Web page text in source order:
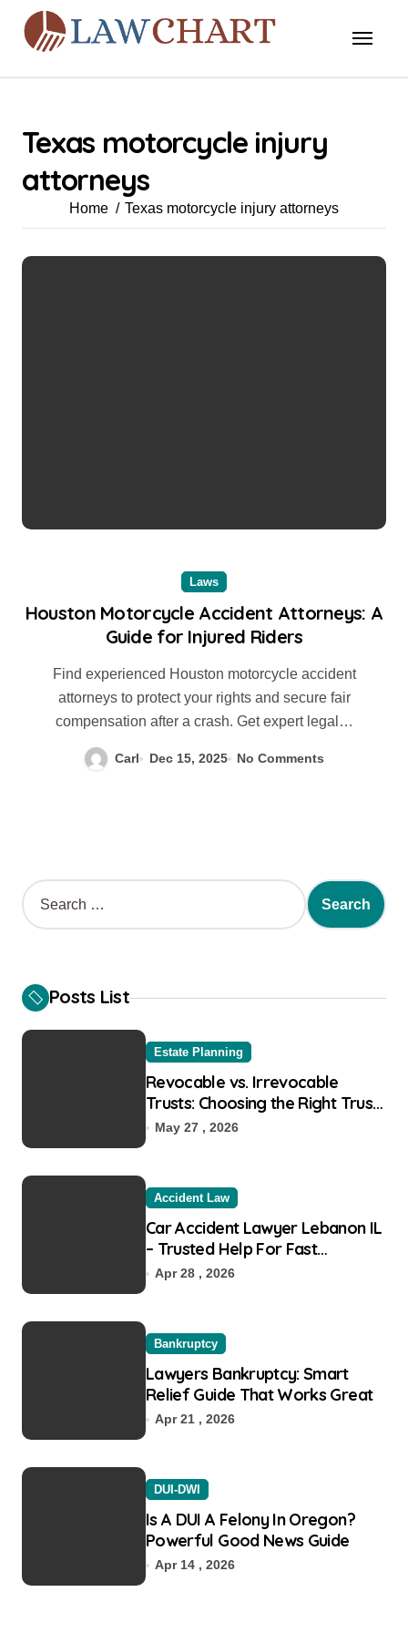
content
Texas motorcycle injury
attorneys
Home Texas motorcycle injury attorneys
Laws
Houston Motorcycle Accident Attorneys: A
Guide for Injured Riders
Find experienced Houston motorcycle accident
attorneys to protect your rights and secure fair
compensation after a crash. Get expert legal…
Carl Dec 15, 2025 No Comments
S
e
h
f
o
Posts List
Estate Planning
Revocable vs. Irrevocable
Trusts: Choosing the Right Trust
for Your Goals
May 27 , 2026
Accident Law
Car Accident Lawyer Lebanon IL
– Trusted Help For Fast
Recovery
Apr 28 , 2026
Bankruptcy
Lawyers Bankruptcy: Smart
Relief Guide That Works Great
Apr 21 , 2026
DUI-DWI
Is A DUI A Felony In Oregon?
Powerful Good News Guide
Apr 14 , 2026